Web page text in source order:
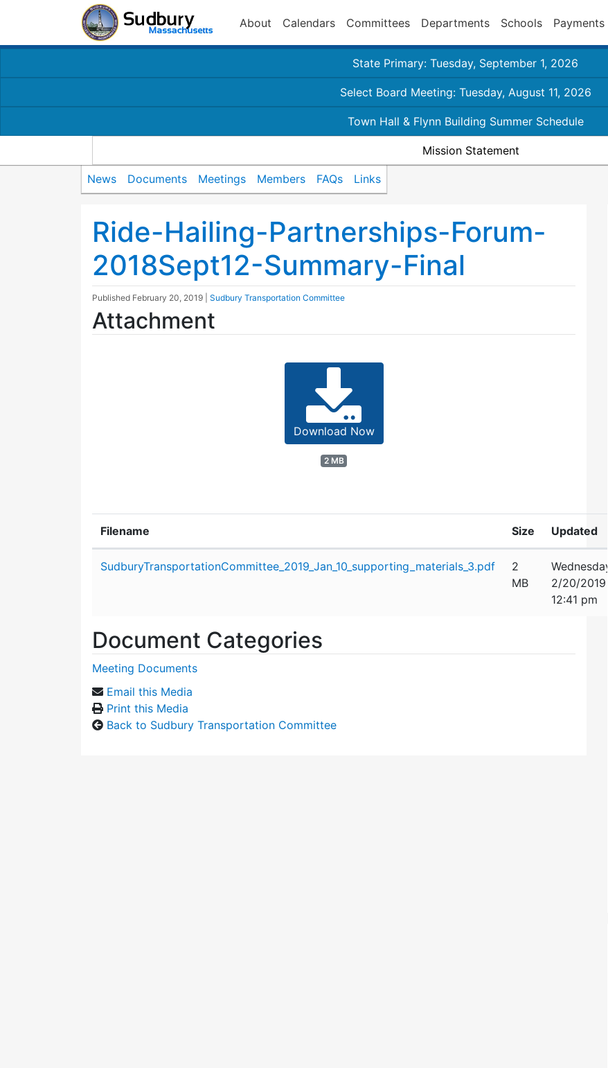
About Calendars Committees Departments Schools Payments
State Primary: Tuesday, September 1, 2026
Select Board Meeting: Tuesday, August 11, 2026
Town Hall & Flynn Building Summer Schedule
Mission Statement
News Documents Meetings Members FAQs Links
Ride-Hailing-Partnerships-Forum-
2018Sept12-Summary-Final
Published February 20, 2019 Sudbury Transportation Committee
Attachment
Download Now
2 MB
Filename Size Updated
SudburyTransportationCommittee_2019_Jan_10_supporting_materials_3.pdf
2
MB
Wednesday,
2/20/2019
12:41 pm
Document Categories
Meeting Documents
Email this Media
Print this Media
Back to Sudbury Transportation Committee